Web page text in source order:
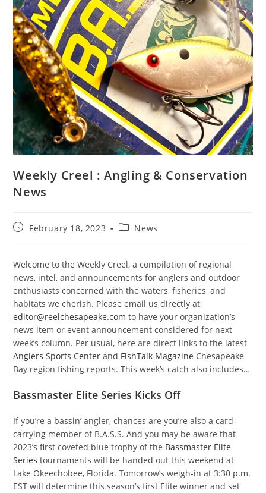
Weekly Creel : Angling & Conservation
News
PostFebruary 18, 2023
PostNews
Welcome to the Weekly Creel, a compilation of regional
news, intel, and announcements for anglers and outdoor
enthusiasts concerned with the waters, fisheries, and
habitats we cherish. Please email us directly at
editor@reelchesapeake.com to have your organization’s
news item or event announcement considered for next
week’s column. Per usual, here are direct links to the latest
Anglers Sports Center and FishTalk Magazine Chesapeake
Bay region fishing reports. This week’s catch also includes…
Bassmaster Elite Series Kicks Off
If you’re a bassin’ angler, chances are you’re also a card-
carrying member of B.A.S.S. And you may be aware that
2023’s first coveted blue trophy of the Bassmaster Elite
Series tournaments will be handed out this weekend at
Lake Okeechobee, Florida. Tomorrow’s weigh-in at 3:30 p.m.
EST will determine this season’s first Elite winner and set